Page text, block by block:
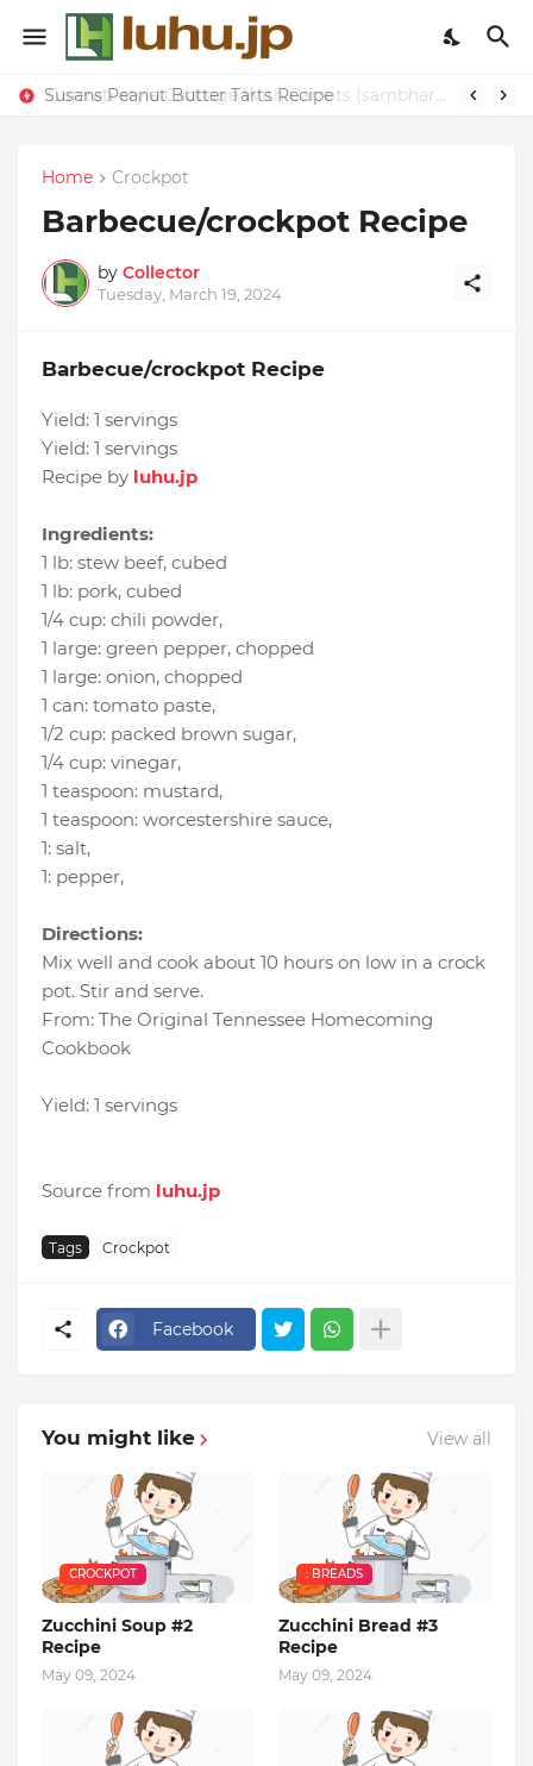
Susans Peanut Butter Tarts Recipe Gujerati-style Cabbage With Carrots (sambhara) Recipe
Home Crockpot
Barbecue/crockpot Recipe
by Collector
Tuesday, March 19, 2024
Barbecue/crockpot Recipe
Yield: 1 servings
Yield: 1 servings
Recipe by luhu.jp
Ingredients:
1 lb: stew beef, cubed
1 lb: pork, cubed
1/4 cup: chili powder,
1 large: green pepper, chopped
1 large: onion, chopped
1 can: tomato paste,
1/2 cup: packed brown sugar,
1/4 cup: vinegar,
1 teaspoon: mustard,
1 teaspoon: worcestershire sauce,
1: salt,
1: pepper,
Directions:
Mix well and cook about 10 hours on low in a crock
pot. Stir and serve.
From: The Original Tennessee Homecoming
Cookbook
Yield: 1 servings
Source from luhu.jp
Tags Crockpot
Facebook
You might like View all
CROCKPOT
Zucchini Soup #2
Recipe
May 09, 2024
: BREADS
Zucchini Bread #3
Recipe
May 09, 2024